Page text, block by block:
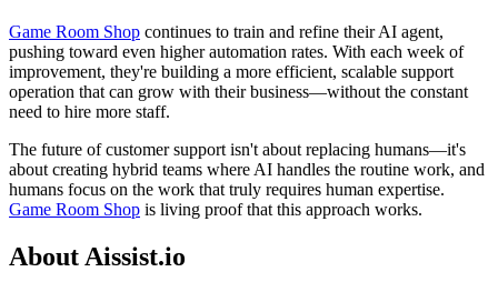
Game Room Shop continues to train and refine their AI agent,
pushing toward even higher automation rates. With each week of
improvement, they're building a more efficient, scalable support
operation that can grow with their business—without the constant
need to hire more staff.
The future of customer support isn't about replacing humans—it's
about creating hybrid teams where AI handles the routine work, and
humans focus on the work that truly requires human expertise.
Game Room Shop is living proof that this approach works.
About Aissist.io